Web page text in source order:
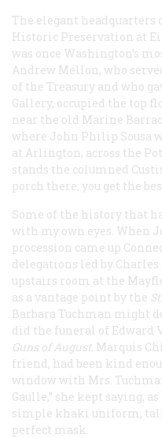
The elegant
Historic Preservation at
was once Washington’s
Andrew Mellon, who
of the Treasury and who
Gallery, occupied the top
near the old Marine
where John Philip Sousa
at Arlington, across the
stands the columned
porch there, you get the
Some of the history that
with my own eyes. When
procession came up
delegations led by
upstairs room at the
as a vantage point by the
Barbara Tuchman might
did the funeral of Edward
Guns of August. Marquis
friend, had been kind
window with Mrs.
Gaulle,” she kept saying,
simple khaki uniform,
perfect mask.